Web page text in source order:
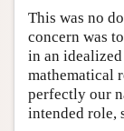
This was no
concern was
in an
mathematical
perfectly our
intended role,